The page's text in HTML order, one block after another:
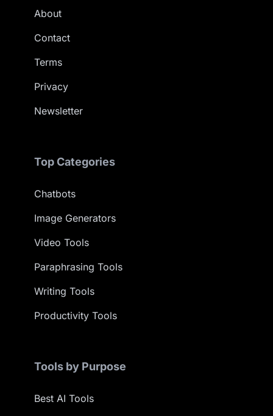
About
Contact
Terms
Privacy
Newsletter
Top Categories
Chatbots
Image Generators
Video Tools
Paraphrasing Tools
Writing Tools
Productivity Tools
Tools by Purpose
Best AI Tools